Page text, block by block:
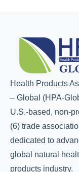
Health Products
– Global (HPA-
U.S.-based, non-
(6) trade
dedicated to
global natural
products industry.